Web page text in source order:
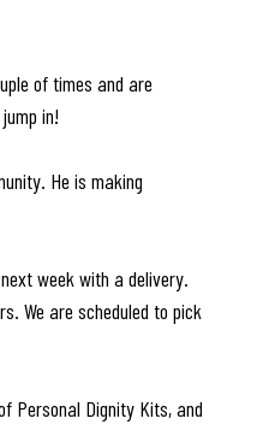
of times and are
in!
He is making
week with a delivery.
We are scheduled to pick
Personal Dignity Kits, and